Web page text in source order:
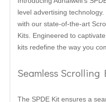
level advertising
with our state-of-the-art
Kits. Engineered to
kits redefine the way you
Seamless Scrolling
The SPDE Kit ensures a